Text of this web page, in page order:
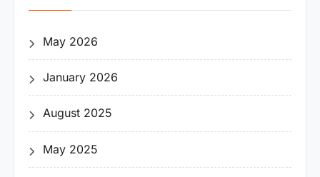
May 2026
January 2026
August 2025
May 2025